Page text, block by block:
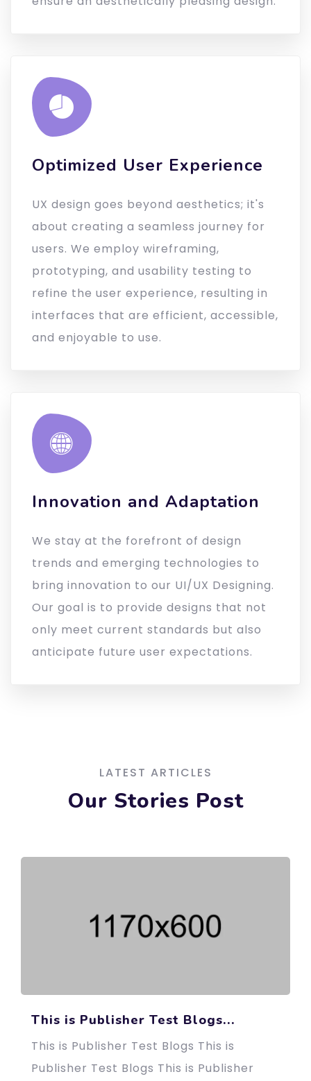
Optimized User Experience
UX design goes beyond aesthetics; it's
about creating a seamless journey for
users. We employ wireframing,
prototyping, and usability testing to
refine the user experience, resulting in
interfaces that are efficient, accessible,
and enjoyable to use.
Innovation and Adaptation
We stay at the forefront of design
trends and emerging technologies to
bring innovation to our UI/UX Designing.
Our goal is to provide designs that not
only meet current standards but also
anticipate future user expectations.
LATEST ARTICLES
Our Stories Post
This is Publisher Test Blogs...
This is Publisher Test Blogs This is
Publisher Test Blogs This is Publisher